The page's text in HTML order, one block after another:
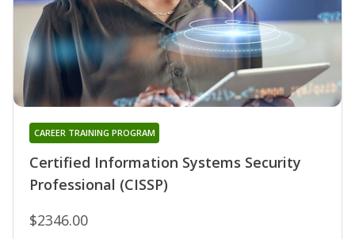
Certified Information Systems Security
Professional (CISSP)
CAREER TRAINING PROGRAM
$2346.00